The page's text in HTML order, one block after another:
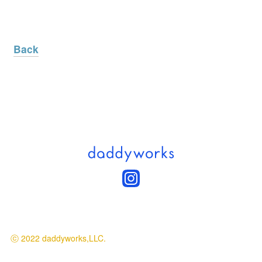
Back
ⓒ 2022 daddyworks,LLC.